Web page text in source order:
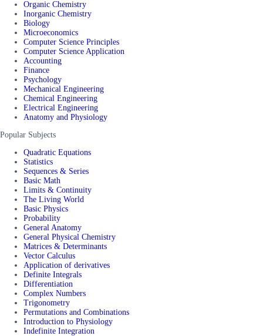
Organic Chemistry
Inorganic Chemistry
Biology
Microeconomics
Computer Science Principles
Computer Science Application
Accounting
Finance
Psychology
Mechanical Engineering
Chemical Engineering
Electrical Engineering
Anatomy and Physiology
Popular Subjects
Quadratic Equations
Statistics
Sequences & Series
Basic Math
Limits & Continuity
The Living World
Basic Physics
Probability
General Anatomy
General Physical Chemistry
Matrices & Determinants
Vector Calculus
Application of derivatives
Definite Integrals
Differentiation
Complex Numbers
Trigonometry
Permutations and Combinations
Introduction to Physiology
Indefinite Integration